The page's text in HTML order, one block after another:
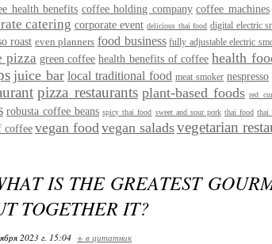
health benefits coffee holding company coffee machines
catering corporate event delicious thai food digital electric
roast even planners food business fully adjustable electric
pizza green coffee health benefits of coffee health
juice bar local traditional food meat smoker nespresso
pizza restaurants plant-based foods red
robusta coffee beans spicy thai food sweet and sour pork thai food thai
coffeevegan foodvegan saladsvegetarian
IS THE GREATEST
TOGETHER IT?
2023 г. 15:04 + в цитатник